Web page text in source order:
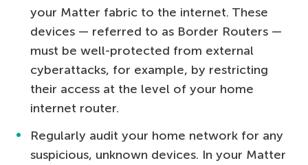
your Matter fabric to the internet. These
devices — referred to as Border Routers —
must be well-protected from external
cyberattacks, for example, by restricting
their access at the level of your home
internet router.
Regularly audit your home network for any
suspicious, unknown devices. In your Matter